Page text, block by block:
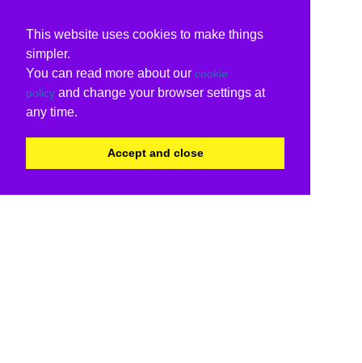
This website uses cookies to make things
simpler.
You can read more about our cookie
policy and change your browser settings at
any time.
Accept and close